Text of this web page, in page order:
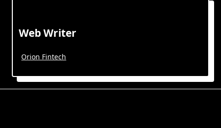
Web Writer
Orion Fintech